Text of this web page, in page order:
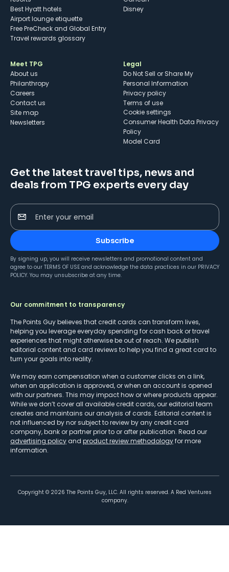
Best Hyatt hotels
Airport lounge etiquette
Free PreCheck and Global Entry
Travel rewards glossary
Disney
Meet TPG
About us
Philanthropy
Careers
Contact us
Site map
Newsletters
Legal
Do Not Sell or Share My
Personal Information
Privacy policy
Terms of use
cookie settings
Consumer Health Data Privacy
Policy
Model Card
Get the latest travel tips, news and
deals from TPG experts every day
Enter your email
Subscribe
By signing up, you will receive newsletters and promotional content and
agree to our TERMS OF USE and acknowledge the data practices in our PRIVACY
POLICY. You may unsubscribe at any time.
Our commitment to transparency
The Points Guy believes that credit cards can transform lives,
helping you leverage everyday spending for cash back or travel
experiences that might otherwise be out of reach. We publish
editorial content and card reviews to help you find a great card to
turn your goals into reality.
We may earn compensation when a customer clicks on a link,
when an application is approved, or when an account is opened
with our partners. This may impact how or where products appear.
While we don’t cover all available credit cards, our editorial team
creates and maintains our analysis of cards. Editorial content is
not influenced by nor subject to review by any credit card
company, bank or partner prior to or after publication. Read our
advertising policy and product review methodologyfor more
information.
Copyright © 2026 The Points Guy, LLC. All rights reserved. A Red Ventures
company.